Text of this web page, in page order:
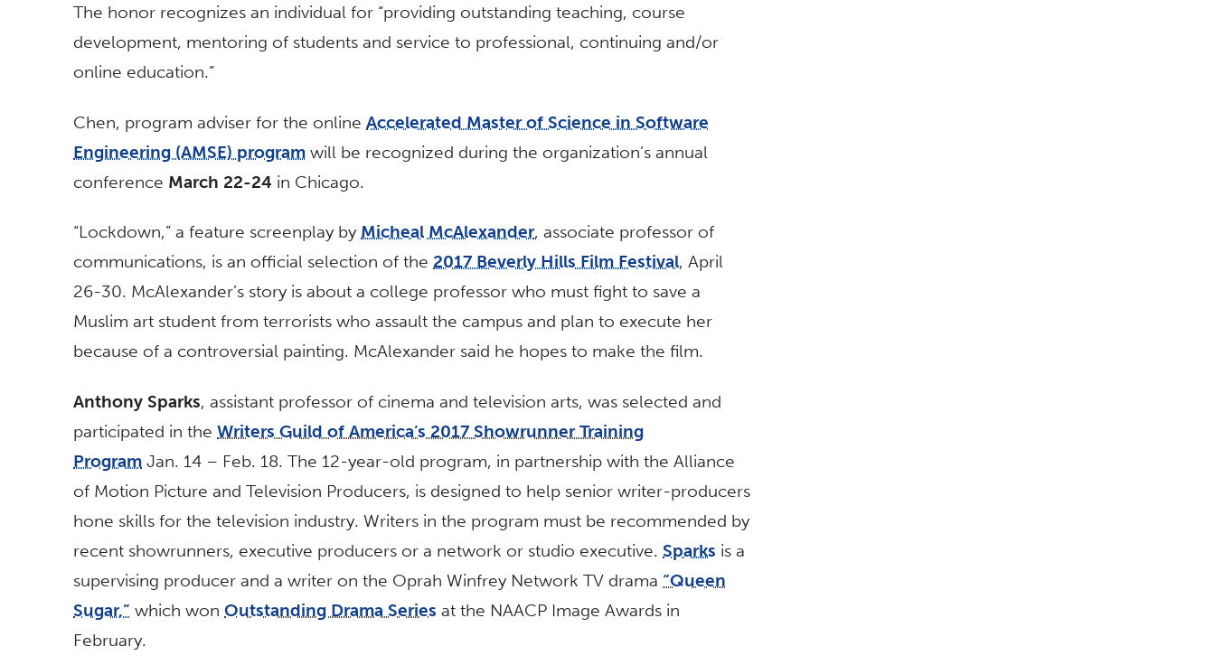
The honor recognizes an individual for “providing outstanding teaching, course
development, mentoring of students and service to professional, continuing and/or
online education.”
Chen, program adviser for the online Accelerated Master of Science in Software
Engineering (AMSE) program will be recognized during the organization’s annual
conference March 22-24 in Chicago.
“Lockdown,” a feature screenplay by Micheal McAlexander, associate professor of
communications, is an official selection of the 2017 Beverly Hills Film Festival, April
26-30. McAlexander’s story is about a college professor who must fight to save a
Muslim art student from terrorists who assault the campus and plan to execute her
because of a controversial painting. McAlexander said he hopes to make the film.
Anthony Sparks, assistant professor of cinema and television arts, was selected and
participated in the Writers Guild of America’s 2017 Showrunner Training
Program Jan. 14 – Feb. 18. The 12-year-old program, in partnership with the Alliance
of Motion Picture and Television Producers, is designed to help senior writer-producers
hone skills for the television industry. Writers in the program must be recommended by
recent showrunners, executive producers or a network or studio executive. Sparks is a
supervising producer and a writer on the Oprah Winfrey Network TV drama “Queen
Sugar,” which won Outstanding Drama Series at the NAACP Image Awards in
February.